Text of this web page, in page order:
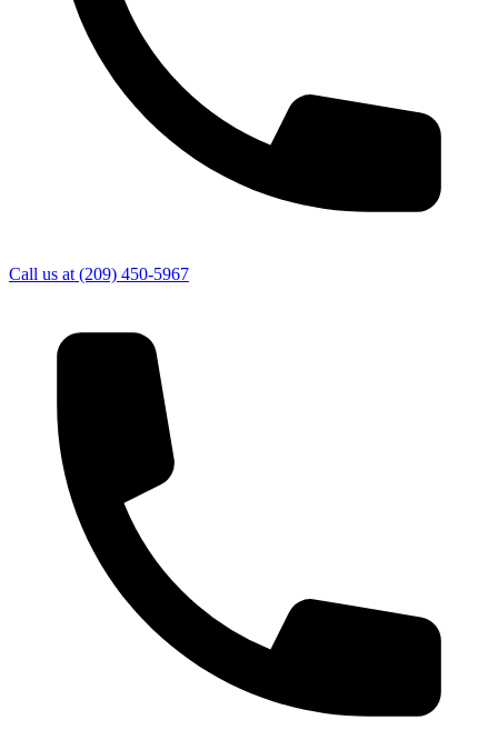
Call us at (209) 450-5967